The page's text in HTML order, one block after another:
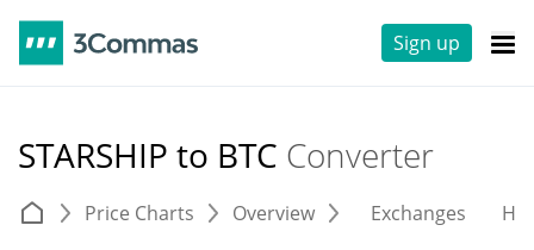
Sign up
STARSHIP to BTC Converter
Price Charts Overview Exchanges